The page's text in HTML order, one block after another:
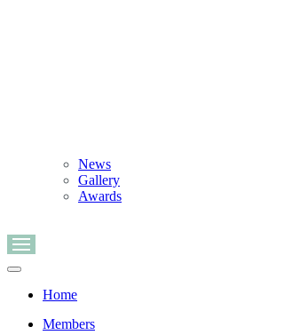
News
Gallery
Awards
Menu
Navigation
Home
Members